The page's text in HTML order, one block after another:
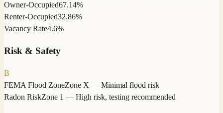
Owner-Occupied67.14%
Renter-Occupied32.86%
Vacancy Rate4.6%
Risk & Safety
B
FEMA Flood ZoneZone X — Minimal flood risk
Radon RiskZone 1 — High risk, testing recommended